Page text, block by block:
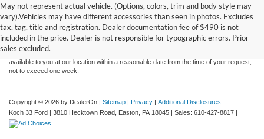
May not represent actual vehicle. (Options, colors, trim and body style may
vary).Vehicles may have different accessories than seen in photos. Excludes
tax, tag, title and registration. Dealer documentation fee of $490 is not
included in the price. Dealer is not responsible for typographic errors. Prior
sales excluded.
Although every reasonable effort has been made to ensure the accuracy of the
information contained on this site, absolute accuracy cannot be guaranteed. This site,
and all information and materials appearing on it, are presented to the user "as is"
without warranty of any kind, either express or implied. All vehicles are subject to prior
sale. Price does not include applicable tax, title, and license charges. ‡Vehicles shown
at different locations are not currently in our inventory (Not in Stock) but can be made
available to you at our location within a reasonable date from the time of your request,
not to exceed one week.
Copyright © 2026 by DealerOn | Sitemap | Privacy | Additional Disclosures
Koch 33 Ford | 3810 Hecktown Road, Easton, PA 18045 | Sales: 610-427-8817 |